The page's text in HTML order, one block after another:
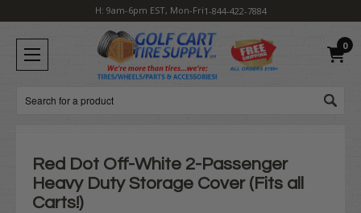
H: 9am-6pm EST, Mon-Fri1-844-422-7884
0
Search
Red Dot Off-White 2-Passenger
Heavy Duty Storage Cover (Fits all
Carts!)